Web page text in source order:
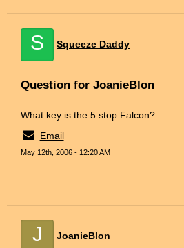
S Squeeze Daddy
Question for JoanieBlon
What key is the 5 stop Falcon?
Email
May 12th, 2006 - 12:20 AM
J JoanieBlon